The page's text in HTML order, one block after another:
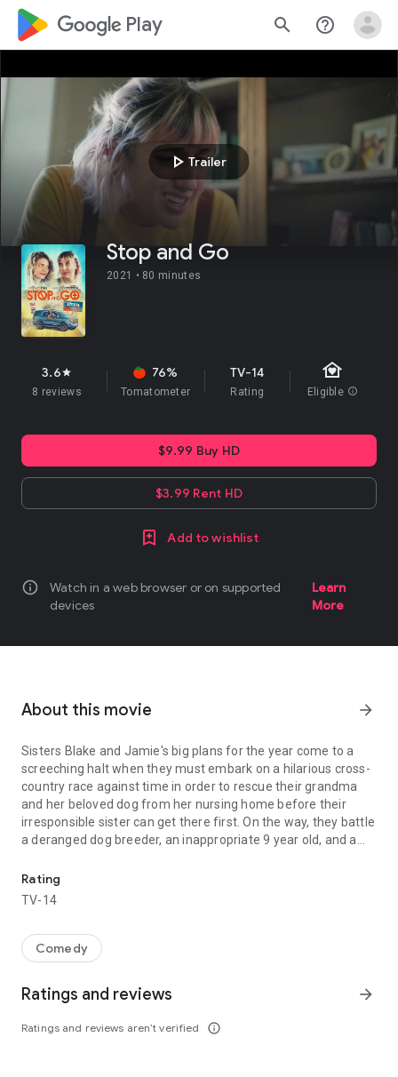
google_logo Play search help_outline
play_arrow Trailer
Stop and Go
2021 • 80 minutes
3.6star
8 reviews
76%
Tomatometer
TV-14
Rating
family_home
Eligible info
$9.99 Buy HD
$3.99 Rent HD
Add to wishlist
info
Watch in a web browser or on supported
devices
Learn
More
About this movie arrow_forward
Sisters Blake and Jamie's big plans for the year come to a
screeching halt when they must embark on a hilarious cross-
country race against time in order to rescue their grandma
and her beloved dog from her nursing home before their
irresponsible sister can get there first. On the way, they battle
a deranged dog breeder, an inappropriate 9 year old, and a
Rating
TV-14
Comedy
Ratings and reviews
Ratings and reviews aren’t verified info_outline
arrow_forward